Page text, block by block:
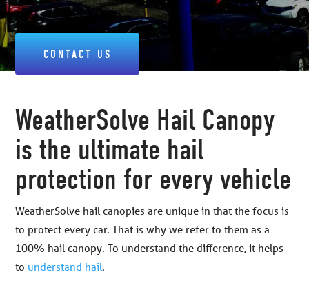
CONTACT US
WeatherSolve Hail Canopy
is the ultimate hail
protection for every vehicle
WeatherSolve hail canopies are unique in that the focus is
to protect every car. That is why we refer to them as a
100% hail canopy. To understand the difference, it helps
to understand hail.